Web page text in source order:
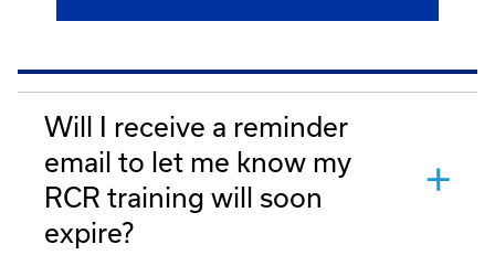
Will I receive a reminder
email to let me know my
RCR training will soon
expire?